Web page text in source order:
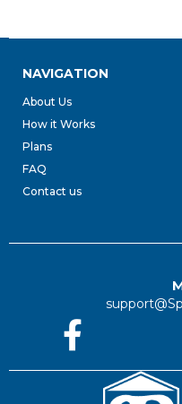
NAVIGATION
About Us
How it Works
Plans
FAQ
Contact us